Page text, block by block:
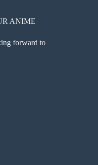
ANIME
forward to